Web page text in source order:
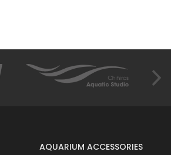
AQUARIUM ACCESSORIES